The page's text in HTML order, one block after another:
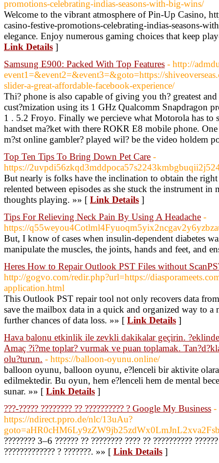
promotions-celebrating-indias-seasons-with-big-wins/
Welcome to the vibrant atmosphere of Pin-Up Casino,
casino-festive-promotions-celebrating-indias-seasons-
elegance. Enjoy numerous gaming choices that keep
Link Details ]
Samsung E900: Packed With Top Features - http://
event1=&event2=&event3=&goto=https://
slider-a-great-affordable-facebook-experience/
Thi? phone is also capable of giving you th? greatest
cust?mization using its 1 GHz Qualcomm Snapdragon
1 . 5.2 Froyo. Finally we percieve what Motorola has to
handset ma?ket with there ROKR E8 mobile phone.
m?st online gambler? played wil? be the video holdem
Top Ten Tips To Bring Down Pet Care -
https://
But nearly is folks have the inclination to obtain the
relented between episodes as she stuck the instrument
thoughts playing. »» [ Link Details ]
Tips For Relieving Neck Pain By Using A Headache -
https://
But, I know of cases when insulin-dependent diabetes
manipulate the muscles, the joints, hands and feet,
Heres How to Repair Outlook PST Files without
http://gogvo.com/redir.php?url=https://
application.html
This Outlook PST repair tool not only recovers data
save the mailbox data in a quick and organized way to
further chances of data loss. »» [ Link Details ]
Hava balonu etkinlik ile zevkli dakikalar geçirin.
Amaç ?i?me toplar? vurmak ve puan toplamak.
olu?turun. - https://balloon-oyunu.online/
balloon oyunu, balloon oyunu, e?lenceli bir aktivite
edilmektedir. Bu oyun, hem e?lenceli hem de mental
sunar. »» [ Link Details ]
???-????? ???????? ?? ?????????? ? Google My Business -
https://ndirect.ppro.de/nlc/13uAu?
???????? 3–6 ?????? ?? ???????? ???? ?? ??????????
????????????? ? ???????. »» [ Link Details ]